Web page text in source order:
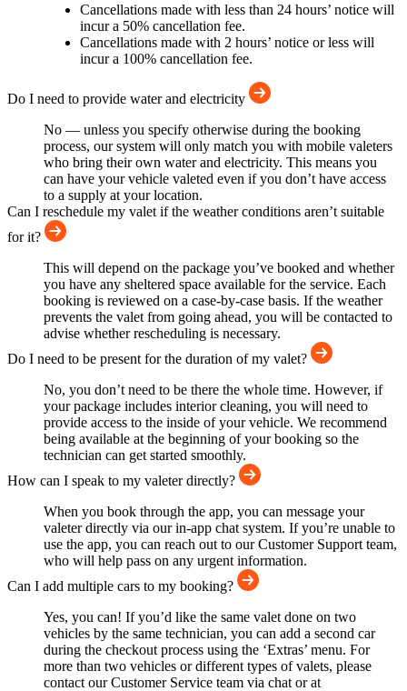
Cancellations made with less than 24 hours’ notice will
incur a 50% cancellation fee.
Cancellations made with 2 hours’ notice or less will
incur a 100% cancellation fee.
Do I need to provide water and electricity
No — unless you specify otherwise during the booking
process, our system will only match you with mobile valeters
who bring their own water and electricity. This means you
can have your vehicle valeted even if you don’t have access
to a supply at your location.
Can I reschedule my valet if the weather conditions aren’t suitable
for it?
This will depend on the package you’ve booked and whether
you have any sheltered space available for the service. Each
booking is reviewed on a case-by-case basis. If the weather
prevents the valet from going ahead, you will be contacted to
advise whether rescheduling is necessary.
Do I need to be present for the duration of my valet?
No, you don’t need to be there the whole time. However, if
your package includes interior cleaning, you will need to
provide access to the inside of your vehicle. We recommend
being available at the beginning of your booking so the
technician can get started smoothly.
How can I speak to my valeter directly?
When you book through the app, you can message your
valeter directly via our in-app chat system. If you’re unable to
use the app, you can reach out to our Customer Support team,
who will help pass on any urgent information.
Can I add multiple cars to my booking?
Yes, you can! If you’d like the same valet done on two
vehicles by the same technician, you can add a second car
during the checkout process using the ‘Extras’ menu. For
more than two vehicles or different types of valets, please
contact our Customer Service team via chat or at